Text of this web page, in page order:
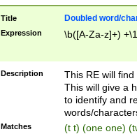
Title Doubled word/
Expression \b([A-Za-z]+)
Description
This RE will
This will give a
to identify and
words/
Matches
(t t) (one one)